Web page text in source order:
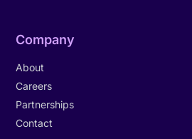
Company
About
Careers
Partnerships
Contact